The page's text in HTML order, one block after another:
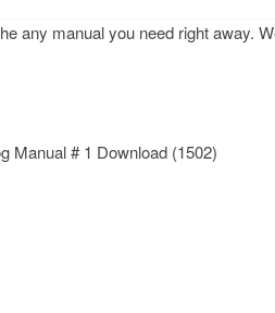
any manual you need right away.
Manual # 1 Download (1502)